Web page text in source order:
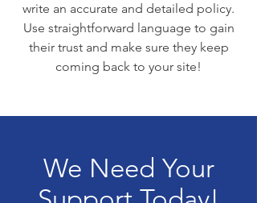
write an accurate and detailed policy.
Use straightforward language to gain
their trust and make sure they keep
coming back to your site!
We Need Your